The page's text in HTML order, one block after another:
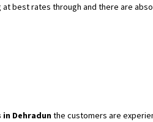
best rates through and there are
Dehradunthe customers are